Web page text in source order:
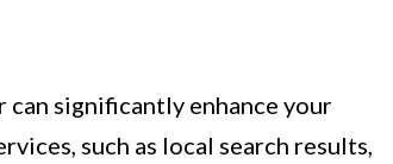
significantly enhance your
such as local search results,